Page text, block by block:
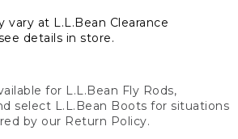
vary at L.L.Bean Clearance
details in store.
for L.L.Bean Fly Rods,
select L.L.Bean Boots for situations
by our Return Policy.